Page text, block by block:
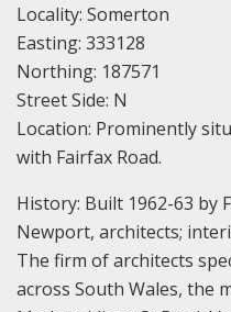
Locality: Somerton
Easting: 333128
Northing: 187571
Street Side: N
Location: Prominently
with Fairfax Road.
History: Built 1962-63 by
Newport, architects;
The firm of architects
across South Wales, the